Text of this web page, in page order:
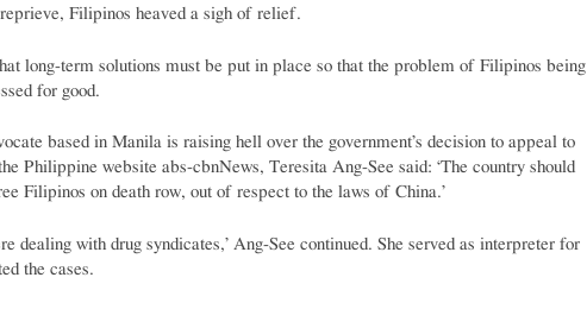
Filipinos heaved a sigh of relief.
long-term solutions must be put in place so that the problem of Filipinos being
for good.
based in Manila is raising hell over the government’s decision to appeal to
Philippine website abs-cbnNews, Teresita Ang-See said: ‘The country should
Filipinos on death row, out of respect to the laws of China.’
dealing with drug syndicates,’ Ang-See continued. She served as interpreter for
the cases.